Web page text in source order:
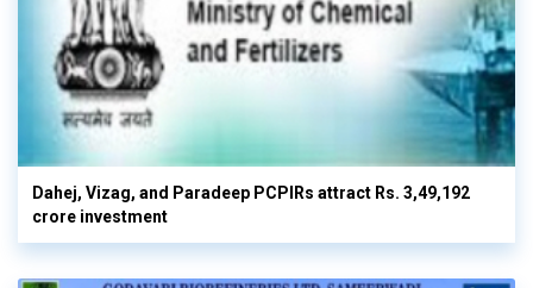
Dahej, Vizag, and Paradeep PCPIRs attract Rs. 3,49,192
crore investment